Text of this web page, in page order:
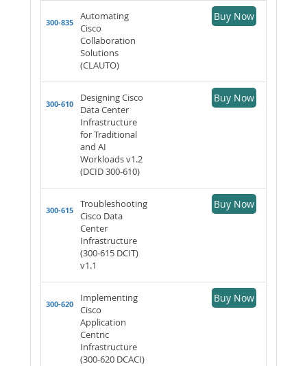
300-835
Automating
Cisco
Collaboration
Solutions
(CLAUTO)
Buy Now
300-610
Designing Cisco
Data Center
Infrastructure
for Traditional
and AI
Workloads v1.2
(DCID 300-610)
Buy Now
300-615
Troubleshooting
Cisco Data
Center
Infrastructure
(300-615 DCIT)
v1.1
Buy Now
300-620
Implementing
Cisco
Application
Centric
Infrastructure
(300-620 DCACI)
Buy Now